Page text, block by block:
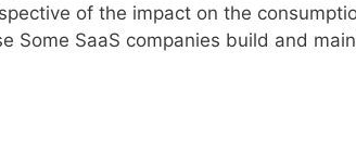
of the impact on the
Some SaaS companies build and